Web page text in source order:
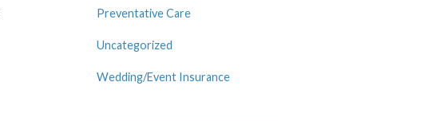
Preventative Care
Uncategorized
Wedding/Event Insurance